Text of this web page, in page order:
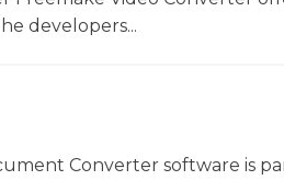
developers...
Converter software is